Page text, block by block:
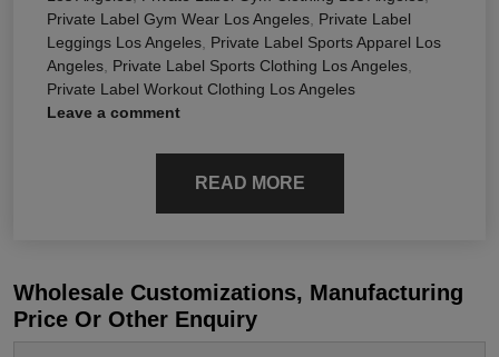
Private Label Gym Wear Los Angeles Private Label
Leggings Los Angeles Private Label Sports Apparel Los
Angeles Private Label Sports Clothing Los Angeles
Private Label Workout Clothing Los Angeles
Leave a comment
READ MORE
Wholesale Customizations, Manufacturing
Price Or Other Enquiry